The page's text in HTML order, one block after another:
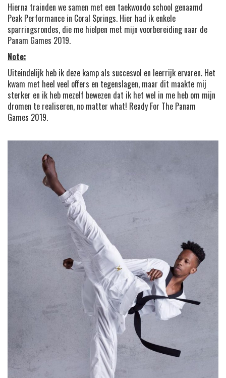
Hierna trainden we samen met een taekwondo school genaamd
Peak Performance in Coral Springs. Hier had ik enkele
sparringsrondes, die me hielpen met mijn voorbereiding naar de
Panam Games 2019.
Note:
Uiteindelijk heb ik deze kamp als succesvol en leerrijk ervaren. Het
kwam met heel veel offers en tegenslagen, maar dit maakte mij
sterker en ik heb mezelf bewezen dat ik het wel in me heb om mijn
dromen te realiseren, no matter what! Ready For The Panam
Games 2019.